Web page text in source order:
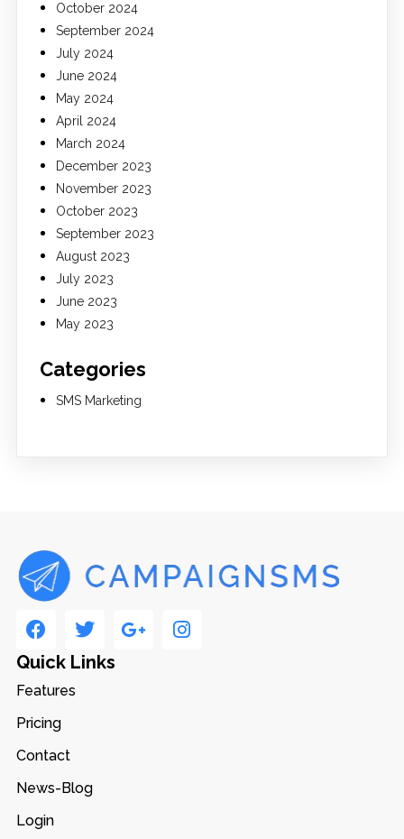
October 2024
September 2024
July 2024
June 2024
May 2024
April 2024
March 2024
December 2023
November 2023
October 2023
September 2023
August 2023
July 2023
June 2023
May 2023
Categories
SMS Marketing
Quick Links
Features
Pricing
Contact
News-Blog
Login